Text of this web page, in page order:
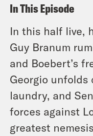
In This Episode
In this half live,
Guy Branum
and Boebert’s
Georgio unfolds
laundry, and
forces against
greatest